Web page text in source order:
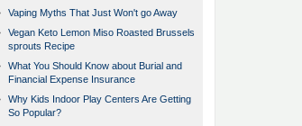
Vaping Myths That Just Won't go Away
Vegan Keto Lemon Miso Roasted Brussels
sprouts Recipe
What You Should Know about Burial and
Financial Expense Insurance
Why Kids Indoor Play Centers Are Getting
So Popular?